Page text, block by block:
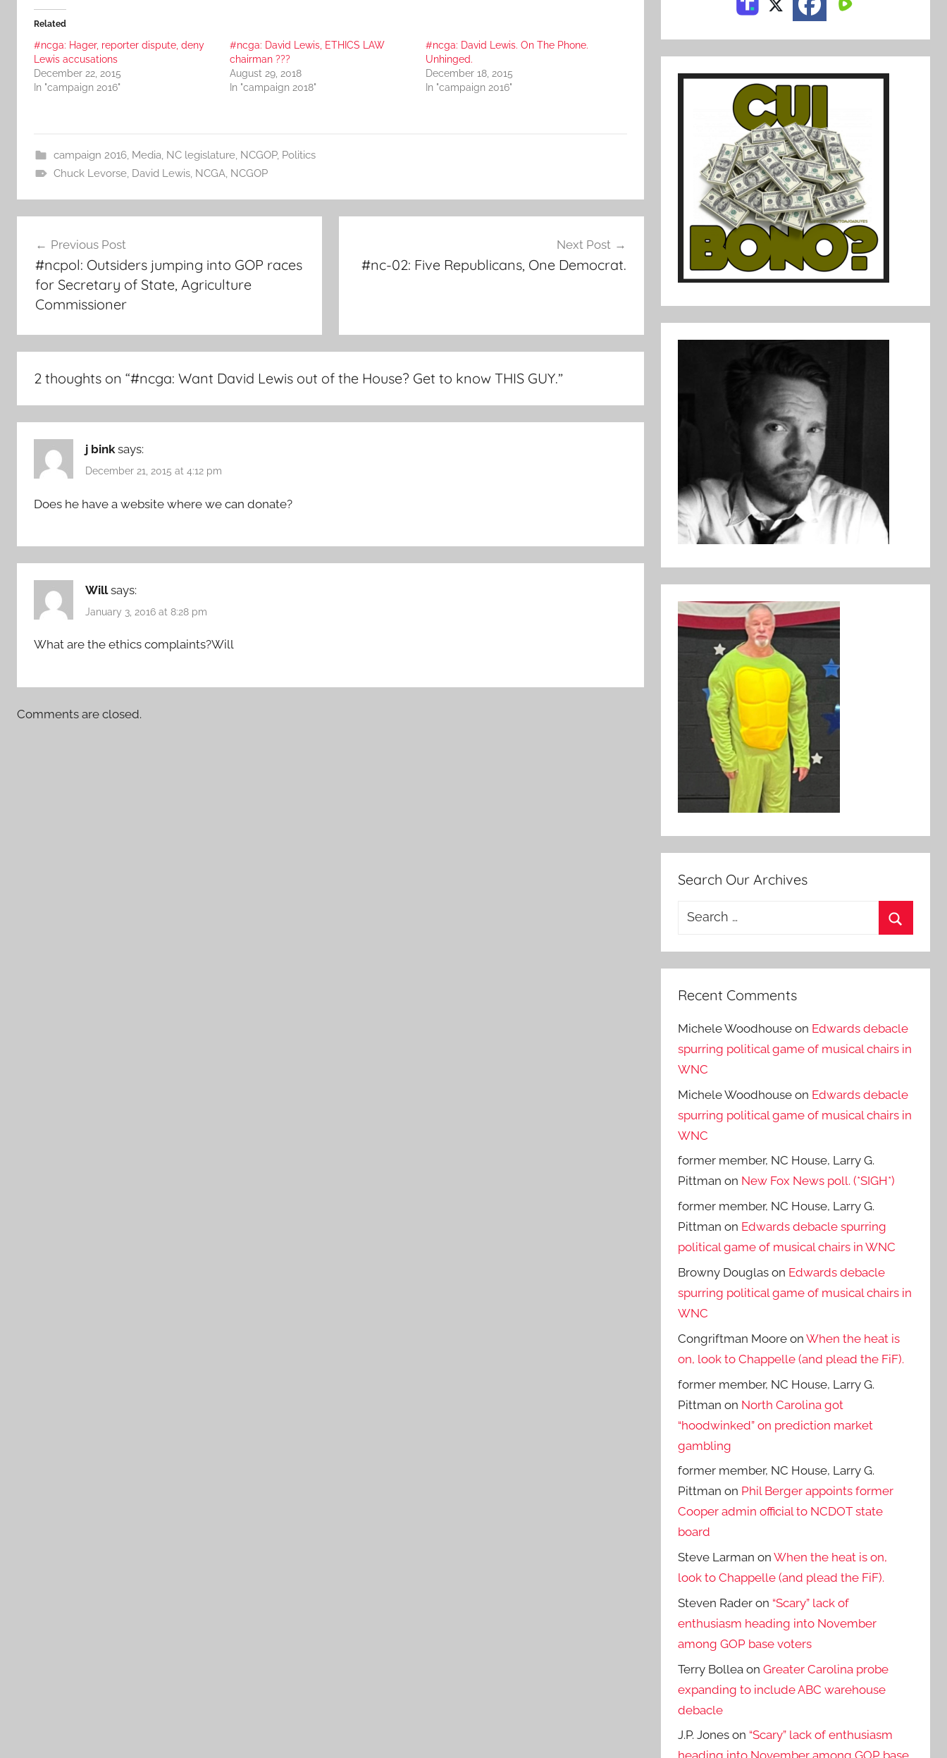
Related
#ncga: Hager, reporter dispute, deny
Lewis accusations
December 22, 2015
In "campaign 2016"
#ncga: David Lewis, ETHICS LAW
chairman ???
August 29, 2018
In "campaign 2018"
#ncga: David Lewis. On The Phone.
Unhinged.
December 18, 2015
In "campaign 2016"
campaign 2016, Media, NC legislature, NCGOP, Politics
Chuck Levorse, David Lewis, NCGA, NCGOP
navigation
Previous Post
#ncpol: Outsiders jumping into GOP races
for Secretary of State, Agriculture
Commissioner
Next Post
#nc-02: Five Republicans, One Democrat.
2 thoughts on “#ncga: Want David Lewis out of the House? Get to know THIS GUY.”
j bink says:
December 21, 2015 at 4:12 pm
Does he have a website where we can donate?
Will says:
January 3, 2016 at 8:28 pm
What are the ethics complaints?Will
Comments are closed.
Search Our Archives
Search
Recent Comments
Michele Woodhouse on Edwards debacle
spurring political game of musical chairs in
WNC
Michele Woodhouse on Edwards debacle
spurring political game of musical chairs in
WNC
former member, NC House, Larry G.
Pittman on New Fox News poll. (*SIGH*)
former member, NC House, Larry G.
Pittman on Edwards debacle spurring
political game of musical chairs in WNC
Browny Douglas on Edwards debacle
spurring political game of musical chairs in
WNC
Congriftman Moore onWhen the heat is
on, look to Chappelle (and plead the FiF).
former member, NC House, Larry G.
Pittman on North Carolina got
“hoodwinked” on prediction market
gambling
former member, NC House, Larry G.
Pittman on Phil Berger appoints former
Cooper admin official to NCDOT state
board
Steve Larman onWhen the heat is on,
look to Chappelle (and plead the FiF).
Steven Rader on “Scary” lack of
enthusiasm heading into November
among GOP base voters
Terry Bollea onGreater Carolina probe
expanding to include ABC warehouse
debacle
J.P. Jones on “Scary” lack of enthusiasm